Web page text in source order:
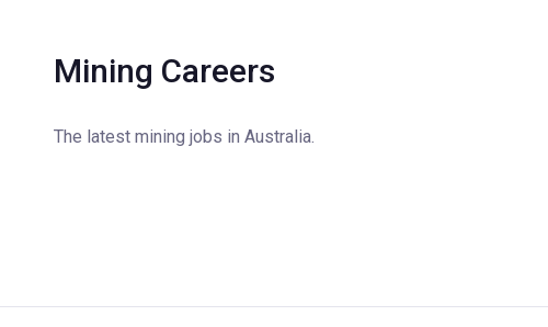
Mining Careers
The latest mining jobs in Australia.